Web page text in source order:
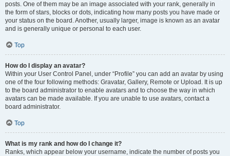
posts. One of them may be an image associated with your rank, generally in
the form of stars, blocks or dots, indicating how many posts you have made or
your status on the board. Another, usually larger, image is known as an avatar
and is generally unique or personal to each user.
Top
How do I display an avatar?
Within your User Control Panel, under “Profile” you can add an avatar by using
one of the four following methods: Gravatar, Gallery, Remote or Upload. It is up
to the board administrator to enable avatars and to choose the way in which
avatars can be made available. If you are unable to use avatars, contact a
board administrator.
Top
What is my rank and how do I change it?
Ranks, which appear below your username, indicate the number of posts you